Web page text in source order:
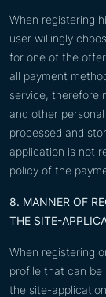
When registering
user willingly
for one of the
all payment
service, therefore
and other
processed and
application is not
policy of the
8. MANNER OF
THE SITE-
When registering
profile that can be
the site-